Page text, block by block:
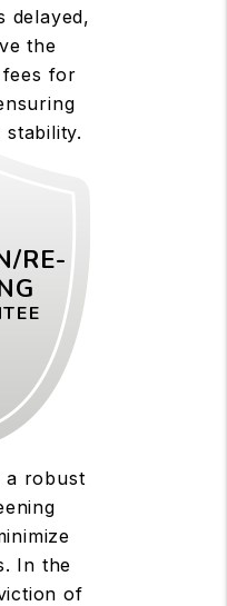
delayed,
the
fees for
RE-
a robust
In the
of